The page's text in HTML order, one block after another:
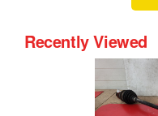
Recently Viewed